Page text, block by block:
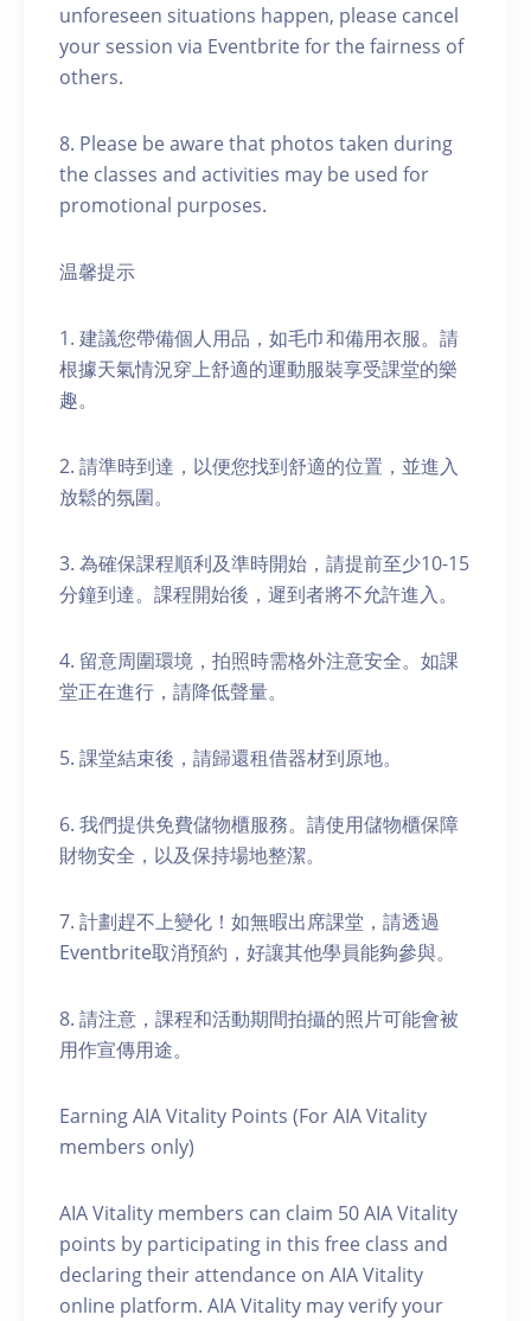
unforeseen situations happen, please cancel
your session via Eventbrite for the fairness of
others.
8. Please be aware that photos taken during
the classes and activities may be used for
promotional purposes.
温馨提示
1. 建議您帶備個人用品，如毛巾和備用衣服。請
根據天氣情況穿上舒適的運動服裝享受課堂的樂
趣。
2. 請準時到達，以便您找到舒適的位置，並進入
放鬆的氛圍。
3. 為確保課程順利及準時開始，請提前至少10-15
分鐘到達。課程開始後，遲到者將不允許進入。
4. 留意周圍環境，拍照時需格外注意安全。如課
堂正在進行，請降低聲量。
5. 課堂結束後，請歸還租借器材到原地。
6. 我們提供免費儲物櫃服務。請使用儲物櫃保障
財物安全，以及保持場地整潔。
7. 計劃趕不上變化！如無暇出席課堂，請透過
Eventbrite取消預約，好讓其他學員能夠參與。
8. 請注意，課程和活動期間拍攝的照片可能會被
用作宣傳用途。
Earning AIA Vitality Points (For AIA Vitality
members only)
AIA Vitality members can claim 50 AIA Vitality
points by participating in this free class and
declaring their attendance on AIA Vitality
online platform. AIA Vitality may verify your